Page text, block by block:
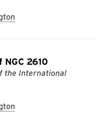
NGC 2610
the International